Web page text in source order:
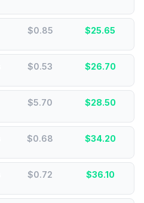
$0.85 $25.65
$0.53 $26.70
$5.70 $28.50
$0.68 $34.20
$0.72 $36.10